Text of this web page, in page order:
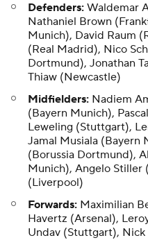
Defenders: Waldemar
Nathaniel Brown
Munich), David Raum
(Real Madrid), Nico
Dortmund), Jonathan
Thiaw (Newcastle)
Midfielders: Nadiem
(Bayern Munich),
Leweling (Stuttgart),
Jamal Musiala (Bayern
(Borussia Dortmund),
Munich), Angelo
(Liverpool)
Forwards: Maximilian
Havertz (Arsenal),
Undav (Stuttgart),